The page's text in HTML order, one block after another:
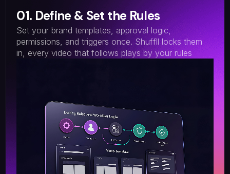
01. Define & Set the Rules
Set your brand templates, approval logic,
permissions, and triggers once. Shuffll locks them
in, every video that follows plays by your rules